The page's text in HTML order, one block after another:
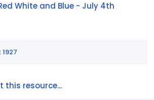
White and Blue - July 4th
this resource...